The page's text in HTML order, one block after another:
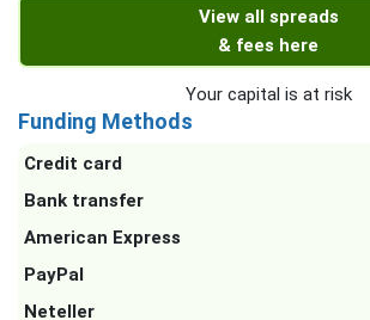
View all spreads
& fees here
Your capital is at risk
Funding Methods
Credit card
Bank transfer
American Express
PayPal
Neteller